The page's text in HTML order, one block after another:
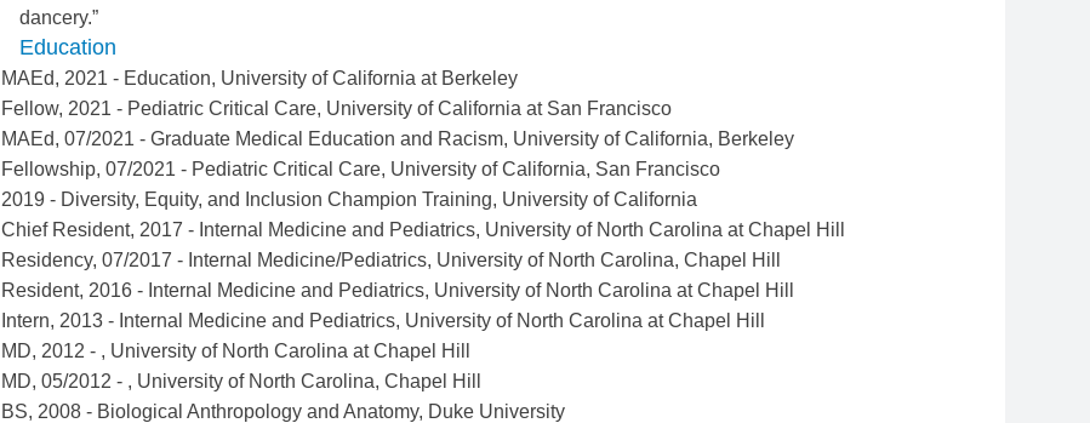
dancery.”
Education
MAEd, 2021 - Education, University of California at Berkeley
Fellow, 2021 - Pediatric Critical Care, University of California at San Francisco
MAEd, 07/2021 - Graduate Medical Education and Racism, University of California, Berkeley
Fellowship, 07/2021 - Pediatric Critical Care, University of California, San Francisco
2019 - Diversity, Equity, and Inclusion Champion Training, University of California
Chief Resident, 2017 - Internal Medicine and Pediatrics, University of North Carolina at Chapel Hill
Residency, 07/2017 - Internal Medicine/Pediatrics, University of North Carolina, Chapel Hill
Resident, 2016- Internal Medicine and Pediatrics, University of North Carolina at Chapel Hill
Intern, 2013- Internal Medicine and Pediatrics, University of North Carolina at Chapel Hill
MD, 2012 - , University of North Carolina at Chapel Hill
MD, 05/2012 - , University of North Carolina, Chapel Hill
BS, 2008- Biological Anthropology and Anatomy, Duke University